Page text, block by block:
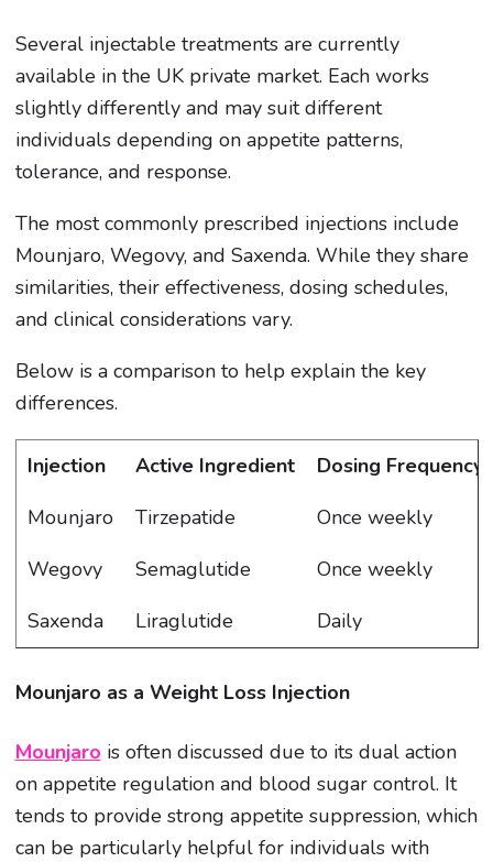
Several injectable treatments are currently
available in the UK private market. Each works
slightly differently and may suit different
individuals depending on appetite patterns,
tolerance, and response.
The most commonly prescribed injections include
Mounjaro, Wegovy, and Saxenda. While they share
similarities, their effectiveness, dosing schedules,
and clinical considerations vary.
Below is a comparison to help explain the key
differences.
Injection Active Ingredient
Dosing Frequency
Mounjaro
Tirzepatide
Once weekly
Wegovy
Semaglutide
Once weekly
Saxenda
Liraglutide Daily
Mounjaro as a Weight Loss Injection
Mounjaro is often discussed due to its dual action
on appetite regulation and blood sugar control. It
tends to provide strong appetite suppression, which
can be particularly helpful for individuals with